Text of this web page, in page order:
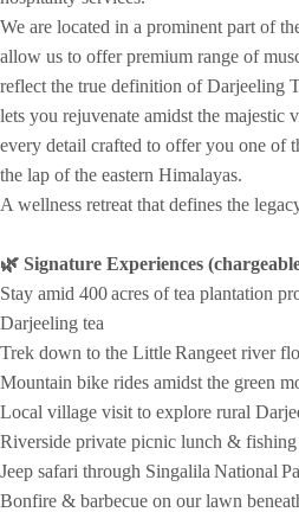
We are located in a prominent part of
allow us to offer premium range of
reflect the true definition of Darjeeling
lets you rejuvenate amidst the majestic
every detail crafted to offer you one of
the lap of the eastern Himalayas.
A wellness retreat that defines the
🌿 Signature Experiences
Stay amid 400 acres of tea plantation
Darjeeling tea
Trek down to the Little Rangeet river
Mountain bike rides amidst the green
Local village visit to explore rural
Riverside private picnic lunch &
Jeep safari through Singalila National
Bonfire & barbecue on our lawn